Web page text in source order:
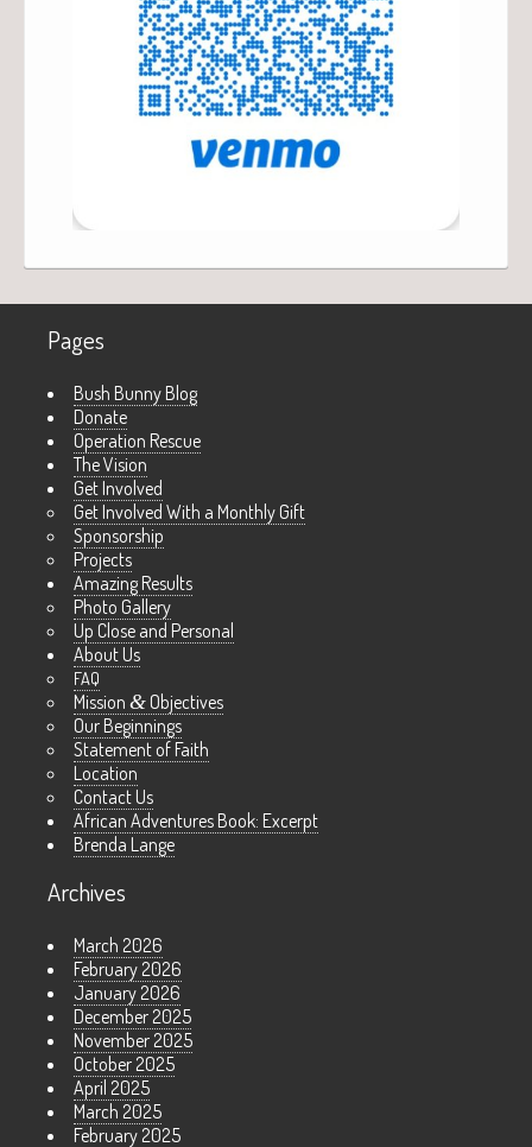
Pages
Bush Bunny Blog
Donate
Operation Rescue
The Vision
Get Involved
Get Involved With a Monthly Gift
Sponsorship
Projects
Amazing Results
Photo Gallery
Up Close and Personal
About Us
FAQ
Mission & Objectives
Our Beginnings
Statement of Faith
Location
Contact Us
African Adventures Book: Excerpt
Brenda Lange
Archives
March 2026
February 2026
January 2026
December 2025
November 2025
October 2025
April 2025
March 2025
February 2025